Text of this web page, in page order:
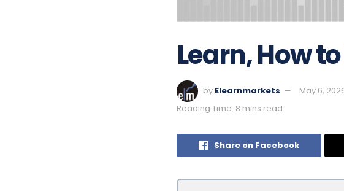
Learn, How
by Elearnmarkets May 6,
Reading Time: 8 mins read
Share on Facebook